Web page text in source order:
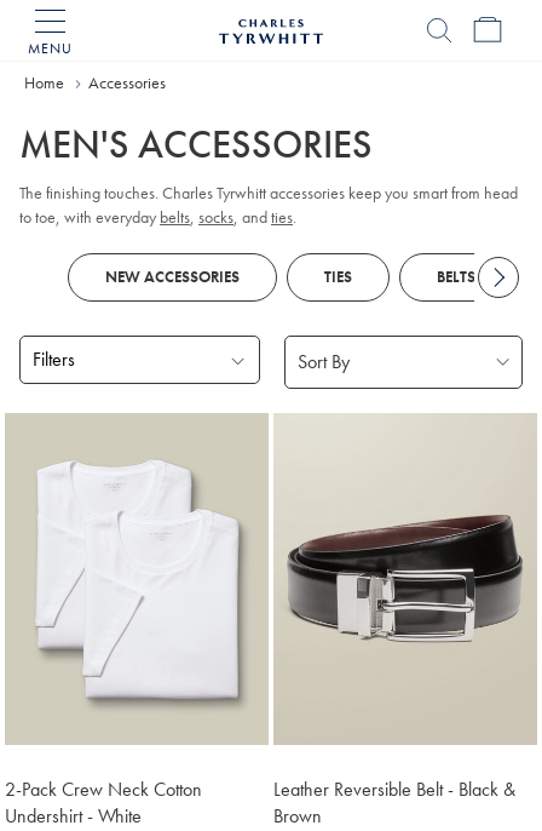
MENU
Home
Home Accessories
MEN'S ACCESSORIES
The finishing touches. Charles Tyrwhitt accessories keep you smart from head
to toe, with everyday belts, socks, andties.
NEW ACCESSORIES TIES BELTS
Filters
2-Pack Crew Neck Cotton
Undershirt - White
Leather Reversible Belt - Black &
Brown